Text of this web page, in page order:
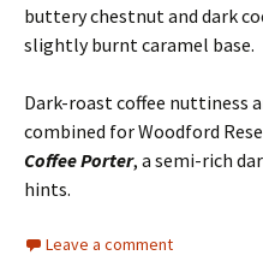
buttery chestnut and dark
slightly burnt caramel base.
Dark-roast coffee nuttiness
combined for Woodford
Coffee Porter, a semi-rich
hints.
Leave a comment